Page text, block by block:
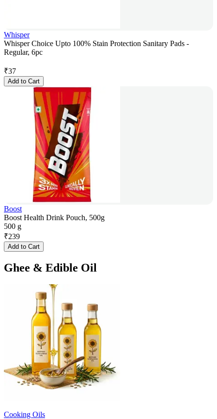
Whisper
Whisper Choice Upto 100% Stain Protection Sanitary Pads -
Regular, 6pc
₹37
Add to Cart
Boost
Boost Health Drink Pouch, 500g
500 g
₹239
Add to Cart
Ghee & Edible Oil
Cooking Oils